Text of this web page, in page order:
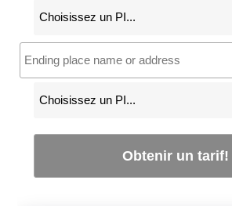
Obtenir un tarif!